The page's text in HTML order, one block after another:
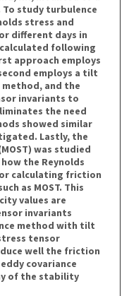
study turbulence
stress and
different days in
following
approach employs
employs a tilt
and the
invariants to
the need
showed similar
Lastly, the
was studied
the Reynolds
calculating friction
as MOST. This
values are
invariants
method with tilt
tensor
well the friction
covariance
of the stability